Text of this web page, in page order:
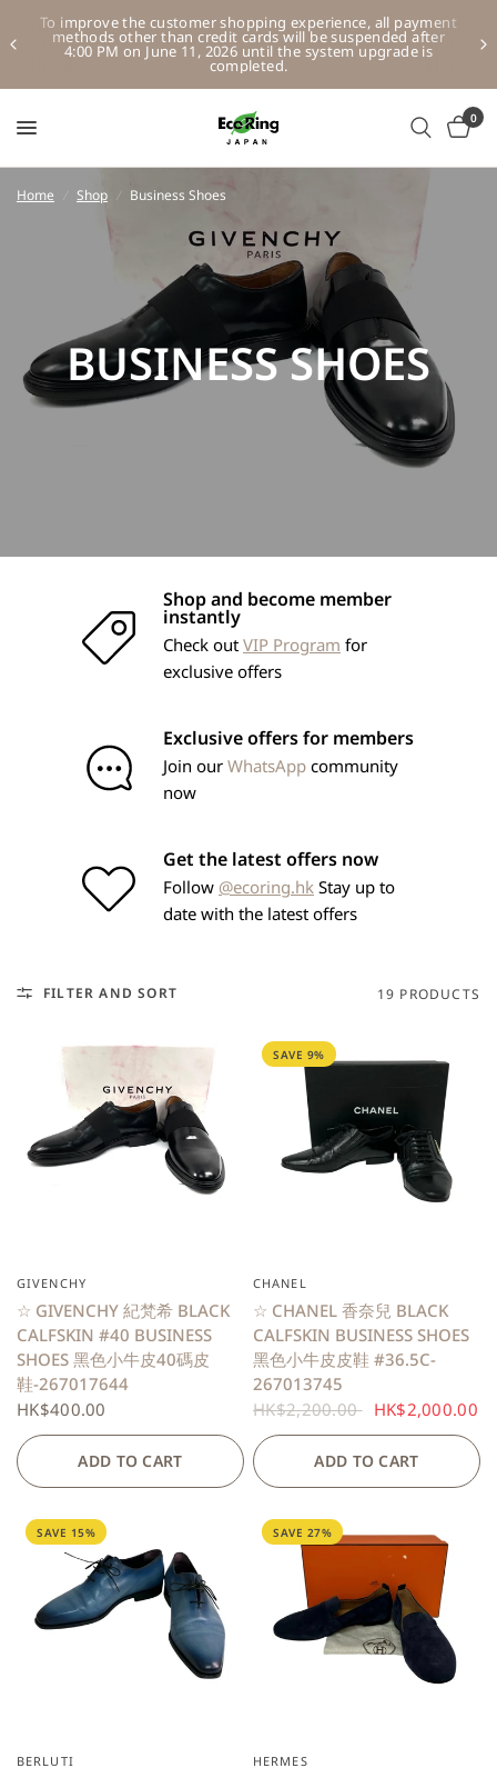
To improve the customer shopping experience, all payment
methods other than credit cards will be suspended after
4:00 PM on June 11, 2026 until the system upgrade is
completed.
0
Home Shop Business Shoes
BUSINESS SHOES
Shop and become member
instantly
Check outVIP Program for
exclusive offers
Exclusive offers for members
Join ourWhatsApp community
now
Get the latest offers now
Follow @ecoring.hk Stay up to
date with the latest offers
FILTER AND SORT 19 PRODUCTS
GIVENCHY
☆ GIVENCHY 紀梵希 BLACK
CALFSKIN #40 BUSINESS
SHOES 黑色小牛皮40碼皮
鞋-267017644
HK$400.00
ADD TO CART
SAVE 9%
CHANEL
☆ CHANEL 香奈兒 BLACK
CALFSKIN BUSINESS SHOES
黑色小牛皮皮鞋 #36.5C-
267013745
HK$2,200.00 HK$2,000.00
ADD TO CART
SAVE 15%
BERLUTI
SAVE 27%
HERMES